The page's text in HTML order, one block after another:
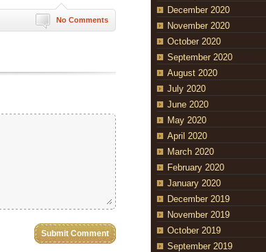
No Comments
December 2020
November 2020
October 2020
September 2020
August 2020
July 2020
June 2020
May 2020
April 2020
March 2020
February 2020
January 2020
December 2019
November 2019
October 2019
September 2019